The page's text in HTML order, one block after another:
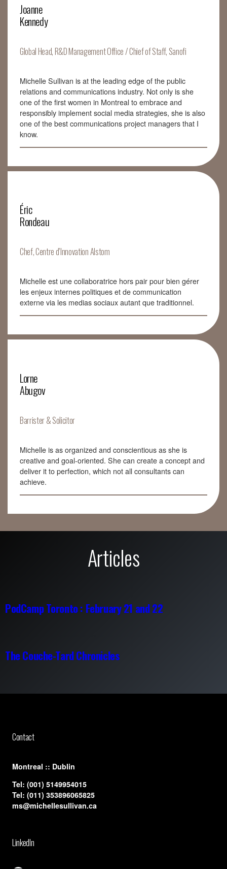
Joanne
Kennedy
Global Head, R&D Management Office / Chief of Staff, Sanofi
Michelle Sullivan is at the leading edge of the public
relations and communications industry. Not only is she
one of the first women in Montreal to embrace and
responsibly implement social media strategies, she is also
one of the best communications project managers that I
know.
Éric
Rondeau
Chef, Centre d’Innovation Alstom
Michelle est une collaboratrice hors pair pour bien gérer
les enjeux internes politiques et de communication
externe via les medias sociaux autant que traditionnel.
Lorne
Abugov
Barrister & Solicitor
Michelle is as organized and conscientious as she is
creative and goal-oriented. She can create a concept and
deliver it to perfection, which not all consultants can
achieve.
Articles
PodCamp Toronto : February 21 and 22
The Couche-Tard Chronicles
Contact
​Montreal :: Dublin
Tel: (001) 5149954015
Tel: (011) 353896065825
ms@michellesullivan.ca
LinkedIn